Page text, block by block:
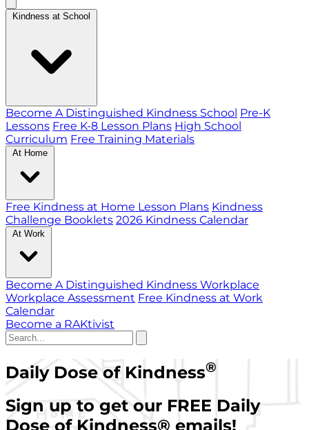
Kindness at School
Become A Distinguished Kindness School Pre-K
Lessons Free K-8 Lesson Plans High School
Curriculum Free Training Materials
At Home
Free Kindness at Home Lesson Plans Kindness
Challenge Booklets 2026 Kindness Calendar
At Work
Become A Distinguished Kindness Workplace
Workplace Assessment Free Kindness at Work
Calendar
Become a RAKtivist
Daily Dose of Kindness®
Sign up to get our FREE Daily
Dose of Kindness® emails!